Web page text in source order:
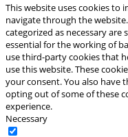
This website uses cookies to
navigate through the
categorized as necessary
essential for the working of
use third-party cookies that
use this website. These
your consent. You also have
opting out of some of these
experience.
Necessary